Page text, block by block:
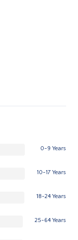
0-9 Years
10-17 Years
18-24 Years
25-64 Years